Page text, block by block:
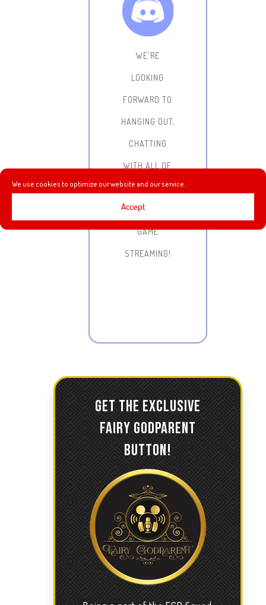
We use cookies to optimize our website and our service.
Accept
WE'RE
LOOKING
FORWARD TO
HANGING OUT,
CHATTING
WITH ALL OF
YOU AND
DOING SOME
GAME
STREAMING!
GET THE EXCLUSIVE
FAIRY GODPARENT
BUTTON!